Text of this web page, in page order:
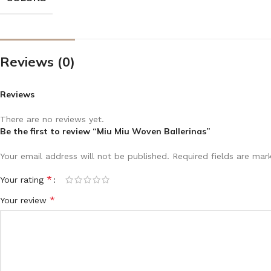
Reviews (0)
Reviews
There are no reviews yet.
Be the first to review “Miu Miu Woven Ballerinas”
Your email address will not be published. Required fields are
Your rating *
Your review *